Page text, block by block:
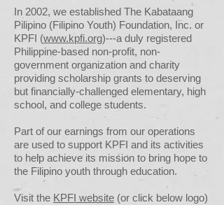
In 2002, we established The Kabataang
Pilipino (Filipino Youth) Foundation, Inc. or
KPFI (www.kpfi.org)---a duly registered
Philippine-based non-profit, non-
government organization and charity
providing scholarship grants to deserving
but financially-challenged elementary, high
school, and college students.
Part of our earnings from our operations
are used to support KPFI and its activities
to help achieve its mission to bring hope to
the Filipino youth through education.
Visit the KPFI website (or click below logo)